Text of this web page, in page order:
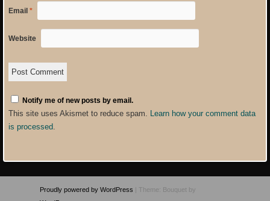
Email *
Website
Notify me of new posts by email.
This site uses Akismet to reduce spam.
Learn how your comment data
is processed
Proudly powered by WordPress | Theme: Bouquet by